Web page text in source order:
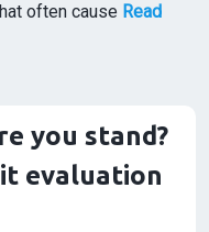
often cause Read
you stand?
evaluation